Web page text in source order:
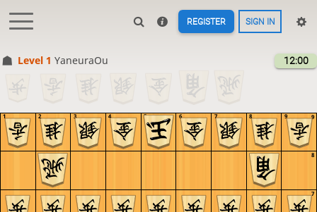
REGISTER SIGN IN
Level 1 YaneuraOu 12:00
9
8
7
9
8
7
6
5
4
3
2
1